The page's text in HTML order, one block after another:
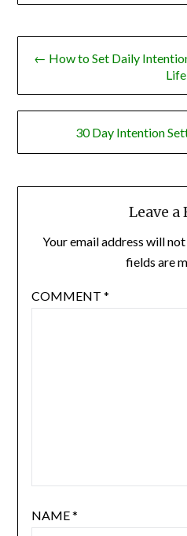
Post
← How to Set Daily
Life
30 Day Intention
Leave a
Your email address will
fields are
COMMENT *
NAME*